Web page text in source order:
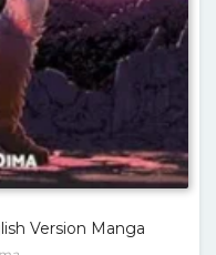
Version Manga